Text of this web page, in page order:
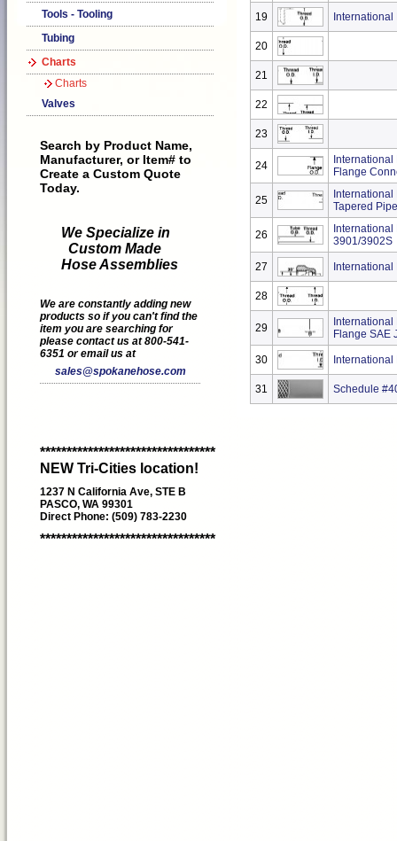
Tools - Tooling
Tubing
Charts
Charts
Valves
Search by Product Name,
Manufacturer, or Item# to
Create a Custom Quote
Today.
We Specialize in
Custom Made
Hose Assemblies
We are constantly adding new
products so if you can't find the
item you are searching for
please contact us at 800-541-
6351 or email us at
sales@spokanehose.com
*********************************
NEW Tri-Cities location!
1237 N California Ave, STE B
PASCO, WA 99301
Direct Phone: (509) 783-2230
*********************************
19
20
21
22
23
24
Flange
25
Tapered
26
3901/3902S
27
28
29
Flange SAE
30
31 Schedule